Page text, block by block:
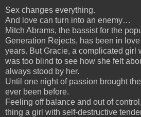
Sex changes everything.
And love can turn into an enemy…
Mitch Abrams, the bassist for the
Generation Rejects, has been in
years. But Gracie, a complicated girl
was too blind to see how she felt
always stood by her.
Until one night of passion brought
ever been before.
Feeling off balance and out of
thing a girl with self-destructive